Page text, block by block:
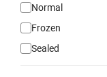
Normal
Frozen
Sealed